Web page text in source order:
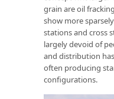
grain are oil
show more
stations and cross
largely devoid of
and distribution
often producing
configurations.